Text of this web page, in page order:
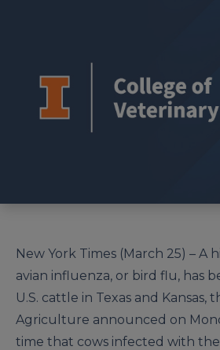
New York Times (March 25) – A
avian influenza, or bird flu, has
U.S. cattle in Texas and
Agriculture announced on
time that cows infected with